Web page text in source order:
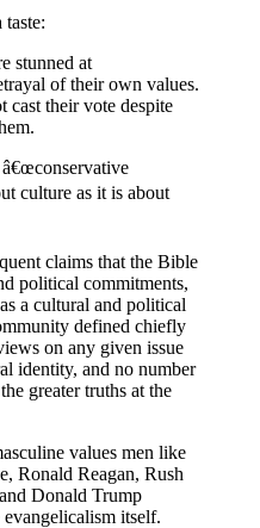
stunned at
of their own values.
cast their vote despite
culture as it is about
claims that the Bible
political commitments,
a cultural and political
defined chiefly
on any given issue
identity, and no number
greater truths at the
values men like
Ronald Reagan, Rush
Donald Trump
itself.